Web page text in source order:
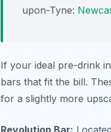
upon-Tyne:
If your ideal pre-drink
bars that fit the bill.
for a slightly more
Revolution Bar: